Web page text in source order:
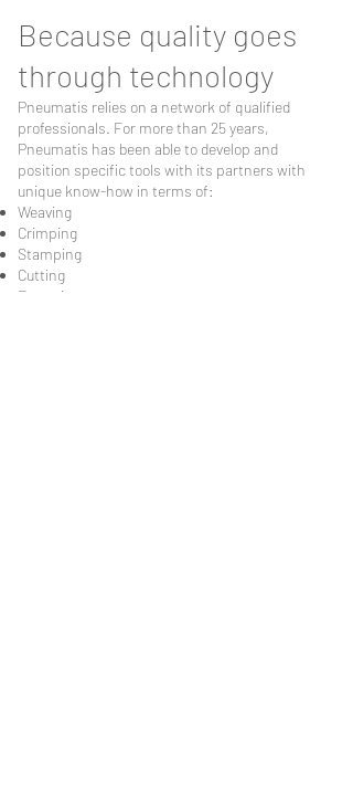
Because quality goes
through technology
Pneumatis relies on a network of qualified
professionals. For more than 25 years,
Pneumatis has been able to develop and
position specific tools with its partners with
unique know-how in terms of:
Weaving
Crimping
Stamping
Cutting
Extrusion